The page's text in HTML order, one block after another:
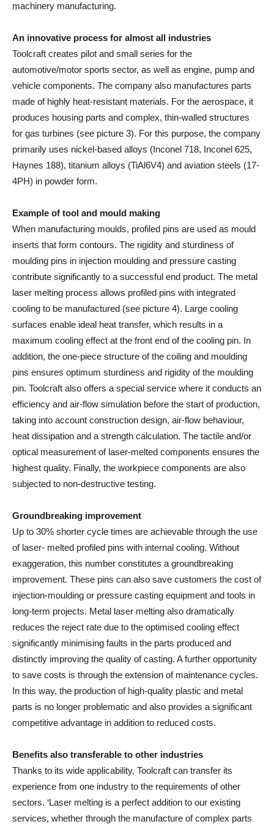
machinery manufacturing.
An innovative process for almost all industries
Toolcraft creates pilot and small series for the
automotive/motor sports sector, as well as engine, pump and
vehicle components. The company also manufactures parts
made of highly heat-resistant materials. For the aerospace, it
produces housing parts and complex, thin-walled structures
for gas turbines (see picture 3). For this purpose, the company
primarily uses nickel-based alloys (Inconel 718, Inconel 625,
Haynes 188), titanium alloys (TiAl6V4) and aviation steels (17-
4PH) in powder form.
Example of tool and mould making
When manufacturing moulds, profiled pins are used as mould
inserts that form contours. The rigidity and sturdiness of
moulding pins in injection moulding and pressure casting
contribute significantly to a successful end product. The metal
laser melting process allows profiled pins with integrated
cooling to be manufactured (see picture 4). Large cooling
surfaces enable ideal heat transfer, which results in a
maximum cooling effect at the front end of the cooling pin. In
addition, the one-piece structure of the coiling and moulding
pins ensures optimum sturdiness and rigidity of the moulding
pin. Toolcraft also offers a special service where it conducts an
efficiency and air-flow simulation before the start of production,
taking into account construction design, air-flow behaviour,
heat dissipation and a strength calculation. The tactile and/or
optical measurement of laser-melted components ensures the
highest quality. Finally, the workpiece components are also
subjected to non-destructive testing.
Groundbreaking improvement
Up to 30% shorter cycle times are achievable through the use
of laser- melted profiled pins with internal cooling. Without
exaggeration, this number constitutes a groundbreaking
improvement. These pins can also save customers the cost of
injection-moulding or pressure casting equipment and tools in
long-term projects. Metal laser melting also dramatically
reduces the reject rate due to the optimised cooling effect
significantly minimising faults in the parts produced and
distinctly improving the quality of casting. A further opportunity
to save costs is through the extension of maintenance cycles.
In this way, the production of high-quality plastic and metal
parts is no longer problematic and also provides a significant
competitive advantage in addition to reduced costs.
Benefits also transferable to other industries
Thanks to its wide applicability, Toolcraft can transfer its
experience from one industry to the requirements of other
sectors. ‘Laser melting is a perfect addition to our existing
services, whether through the manufacture of complex parts